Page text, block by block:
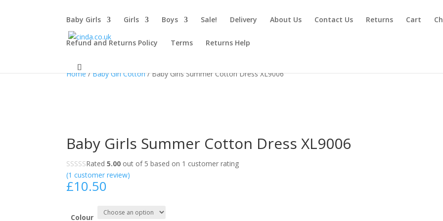
Baby Girls Girls Boys Sale! Delivery About Us Contact Us Returns Cart
Refund and Returns Policy Terms Returns Help
Home/Baby Girl Cotton/ Baby Girls Summer Cotton Dress XL9006
Baby Girls Summer Cotton Dress XL9006
Rated5.00 out of 5 based on 1 customer rating
(1 customer review)
£10.50
Colour